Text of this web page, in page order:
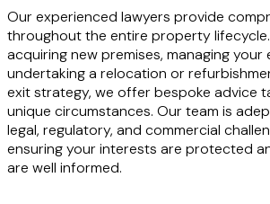
Our experienced lawyers provide
throughout the entire property
acquiring new premises, managing
undertaking a relocation or
exit strategy, we offer bespoke advice
unique circumstances. Our team is
legal, regulatory, and commercial
ensuring your interests are protected
are well informed.